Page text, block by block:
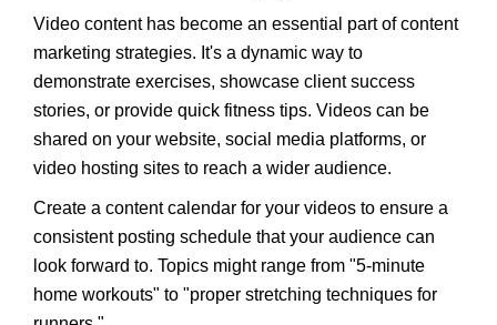
Video content has become an essential part of content
marketing strategies. It's a dynamic way to
demonstrate exercises, showcase client success
stories, or provide quick fitness tips. Videos can be
shared on your website, social media platforms, or
video hosting sites to reach a wider audience.
Create a content calendar for your videos to ensure a
consistent posting schedule that your audience can
look forward to. Topics might range from "5-minute
home workouts" to "proper stretching techniques for